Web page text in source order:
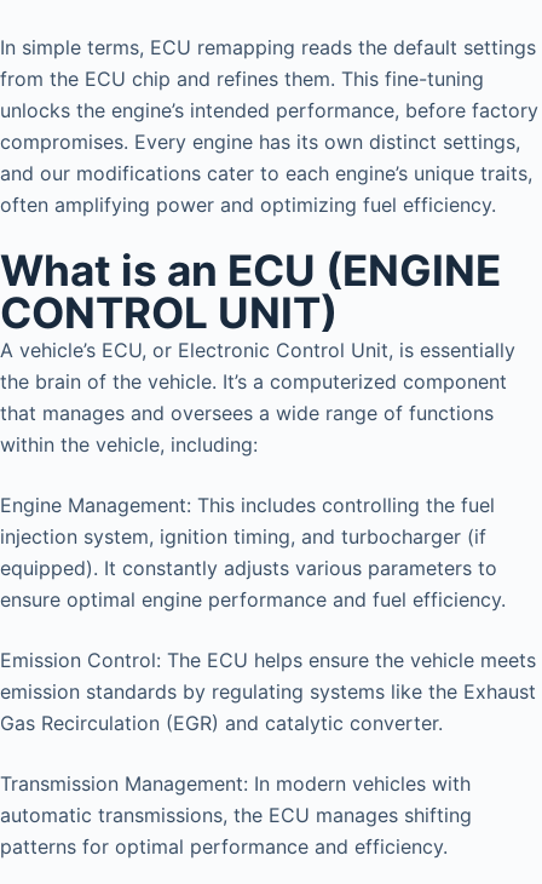
In simple terms, ECU remapping reads the default settings
from the ECU chip and refines them. This fine-tuning
unlocks the engine’s intended performance, before factory
compromises. Every engine has its own distinct settings,
and our modifications cater to each engine’s unique traits,
often amplifying power and optimizing fuel efficiency.
What is an ECU (ENGINE
CONTROL UNIT)
A vehicle’s ECU, or Electronic Control Unit, is essentially
the brain of the vehicle. It’s a computerized component
that manages and oversees a wide range of functions
within the vehicle, including:
Engine Management: This includes controlling the fuel
injection system, ignition timing, and turbocharger (if
equipped). It constantly adjusts various parameters to
ensure optimal engine performance and fuel efficiency.
Emission Control: The ECU helps ensure the vehicle meets
emission standards by regulating systems like the Exhaust
Gas Recirculation (EGR) and catalytic converter.
Transmission Management: In modern vehicles with
automatic transmissions, the ECU manages shifting
patterns for optimal performance and efficiency.